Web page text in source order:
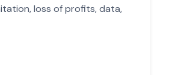
loss of profits, data,